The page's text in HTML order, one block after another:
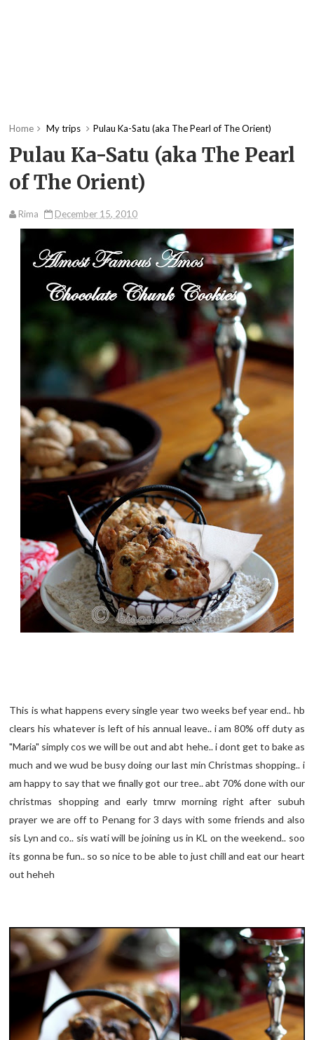
Home My trips Pulau Ka-Satu (aka The Pearl of The Orient)
Pulau Ka-Satu (aka The Pearl
of The Orient)
Rima December 15, 2010
This is what happens every single year two weeks bef year end.. hb
clears his whatever is left of his annual leave.. i am 80% off duty as
"Maria" simply cos we will be out and abt hehe.. i dont get to bake as
much and we wud be busy doing our last min Christmas shopping.. i
am happy to say that we finally got our tree.. abt 70% done with our
christmas shopping and early tmrw morning right after subuh
prayer we are off to Penang for 3 days with some friends and also
sis Lyn and co.. sis wati will be joining us in KL on the weekend.. soo
its gonna be fun.. so so nice to be able to just chill and eat our heart
out heheh